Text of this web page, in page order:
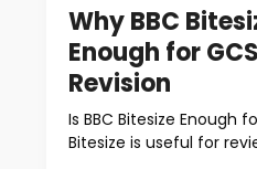
Why BBC
Enough for
Revision
Is BBC Bitesize Enough
Bitesize is useful for